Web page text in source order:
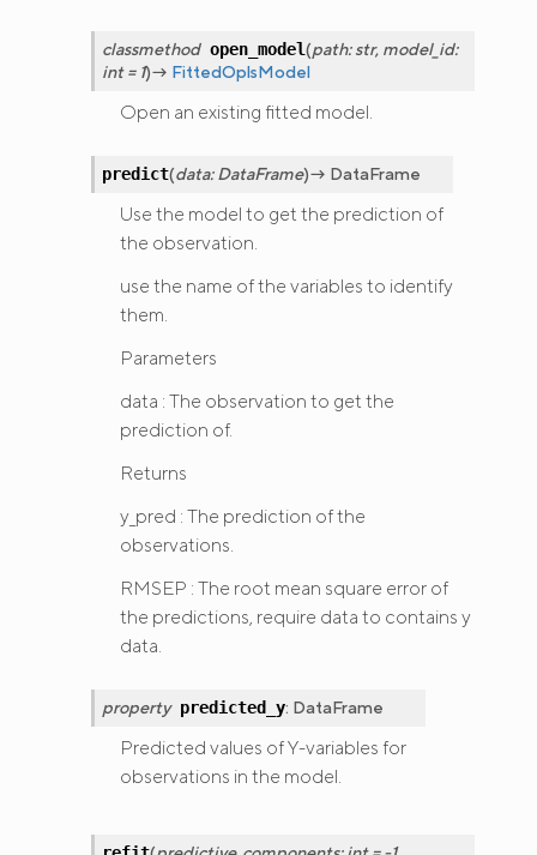
classmethod open_model(path: str, model_id:
int = 1)→ FittedOplsModel
Open an existing fitted model.
predict(data: DataFrame)→ DataFrame
Use the model to get the prediction of
the observation.
use the name of the variables to identify
them.
Parameters
data : The observation to get the
prediction of.
Returns
y_pred : The prediction of the
observations.
RMSEP : The root mean square error of
the predictions, require data to contains y
data.
property predicted_y: DataFrame
Predicted values of Y-variables for
observations in the model.